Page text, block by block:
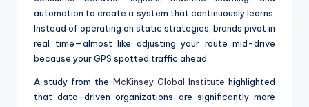
automation to create a system that continuously learns.
Instead of operating on static strategies, brands pivot in
real time—almost like adjusting your route mid-drive
because your GPS spotted traffic ahead.
A study from the McKinsey Global Institute highlighted
that data-driven organizations are significantly more